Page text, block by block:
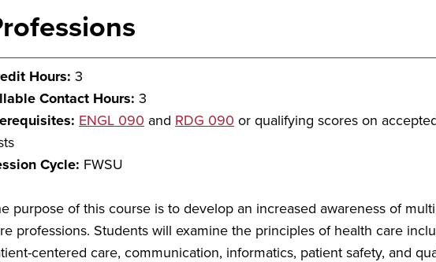
Hours: 3
Contact Hours: 3
ENGL 090 and RDG 090 or qualifying scores on
Cycle: FWSU
purpose of this course is to develop an increased awareness of
professions. Students will examine the principles of health care
centered care, communication, informatics, patient safety, and